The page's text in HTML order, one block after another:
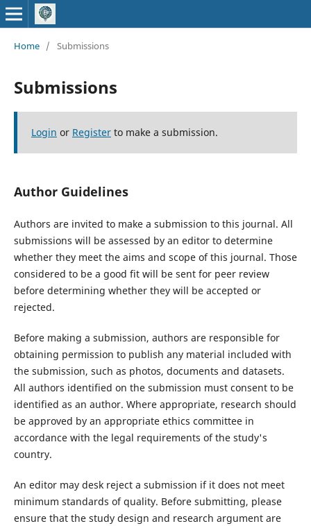
Home / Submissions
Submissions
Login or Registerto make a submission.
Author Guidelines
Authors are invited to make a submission to this journal. All
submissions will be assessed by an editor to determine
whether they meet the aims and scope of this journal. Those
considered to be a good fit will be sent for peer review
before determining whether they will be accepted or
rejected.
Before making a submission, authors are responsible for
obtaining permission to publish any material included with
the submission, such as photos, documents and datasets.
All authors identified on the submission must consent to be
identified as an author. Where appropriate, research should
be approved by an appropriate ethics committee in
accordance with the legal requirements of the study's
country.
An editor may desk reject a submission if it does not meet
minimum standards of quality. Before submitting, please
ensure that the study design and research argument are